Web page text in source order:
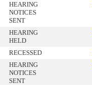
HEARING
NOTICES
SENT
HEARING
HELD
RECESSED
HEARING
NOTICES
SENT